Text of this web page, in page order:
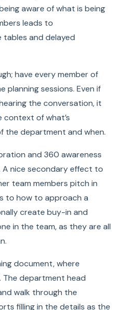
aware of what is being
leads to
tables and delayed
have every member of
sessions. Even if
the conversation, it
context of what’s
the department and when.
and 360 awareness
A nice secondary effect to
team members pitch in
to how to approach a
create buy-in and
in the team, as they are all
document, where
department head
walk through the
filling in the details as the